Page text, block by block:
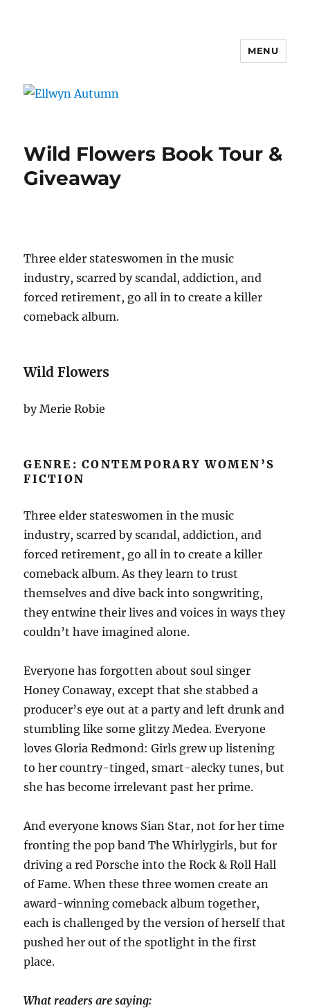
MENU
Wild Flowers Book Tour &
Giveaway
Three elder stateswomen in the music
industry, scarred by scandal, addiction, and
forced retirement, go all in to create a killer
comeback album.
Wild Flowers
by Merie Robie
GENRE: CONTEMPORARY WOMEN’S
FICTION
Three elder stateswomen in the music
industry, scarred by scandal, addiction, and
forced retirement, go all in to create a killer
comeback album. As they learn to trust
themselves and dive back into songwriting,
they entwine their lives and voices in ways they
couldn’t have imagined alone.
Everyone has forgotten about soul singer
Honey Conaway, except that she stabbed a
producer’s eye out at a party and left drunk and
stumbling like some glitzy Medea. Everyone
loves Gloria Redmond: Girls grew up listening
to her country-tinged, smart-alecky tunes, but
she has become irrelevant past her prime.
And everyone knows Sian Star, not for her time
fronting the pop band The Whirlygirls, but for
driving a red Porsche into the Rock & Roll Hall
of Fame. When these three women create an
award-winning comeback album together,
each is challenged by the version of herself that
pushed her out of the spotlight in the first
place.
What readers are saying: